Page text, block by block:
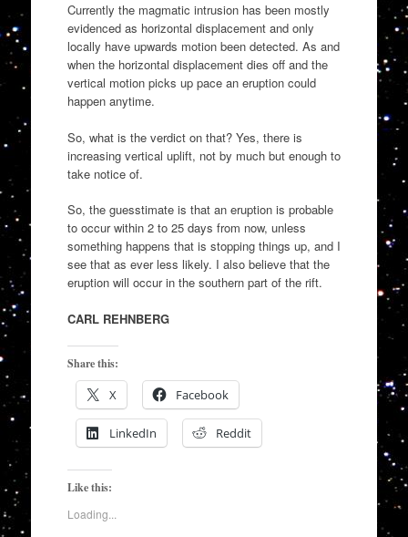
Currently the magmatic intrusion has been mostly
evidenced as horizontal displacement and only
locally have upwards motion been detected. As and
when the horizontal displacement dies off and the
vertical motion picks up pace an eruption could
happen anytime.
So, what is the verdict on that? Yes, there is
increasing vertical uplift, not by much but enough to
take notice of.
So, the guesstimate is that an eruption is probable
to occur within 2 to 25 days from now, unless
something happens that is stopping things up, and I
see that as ever less likely. I also believe that the
eruption will occur in the southern part of the rift.
CARL REHNBERG
Share this:
X Facebook
LinkedIn Reddit
Like this:
Loading...